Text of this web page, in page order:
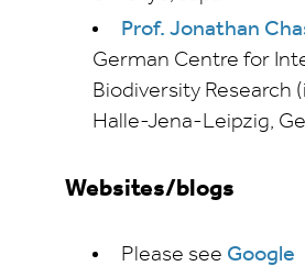
Prof. Jonathan
German Centre for
Biodiversity Research
Halle-Jena-Leipzig,
Websites/blogs
Please see Google